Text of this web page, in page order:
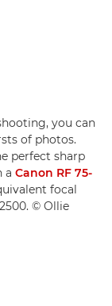
you can
of photos.
perfect sharp
a Canon RF 75-
focal
© Ollie